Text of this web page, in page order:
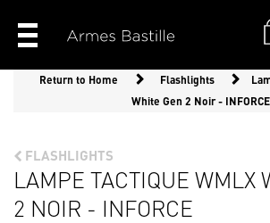
Return to Home Flashlights
White Gen 2 Noir - INFORCE
FLASHLIGHTS
LAMPE TACTIQUE WMLX
2 NOIR - INFORCE